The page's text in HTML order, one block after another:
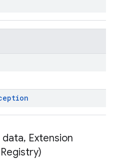
data, Extension
Registry)